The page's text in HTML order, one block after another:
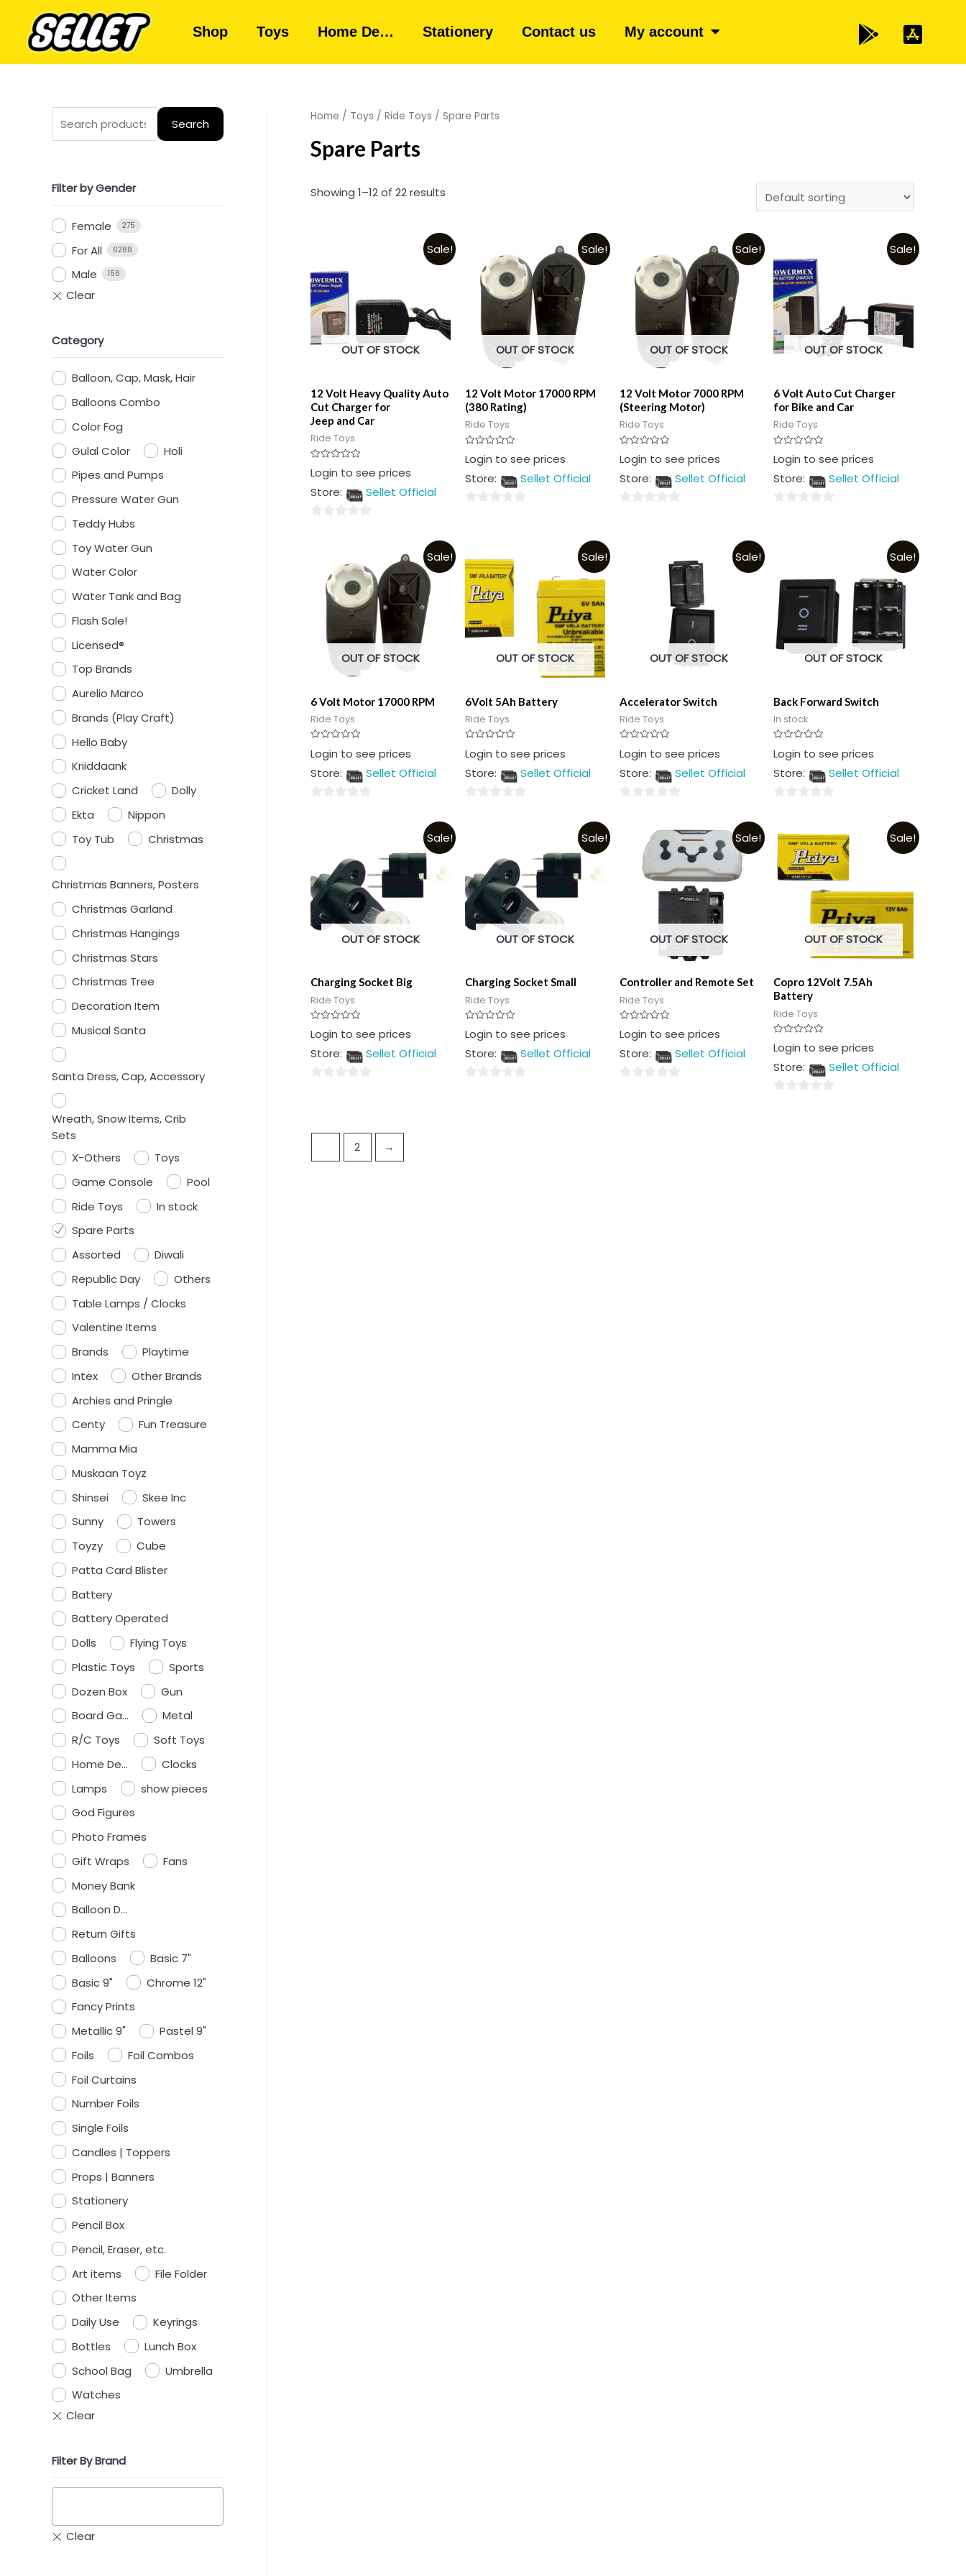
Shop Toys Home De… Stationery Contact us My account
Search
Filter by Gender
Female 275
For All 6288
Male 156
Category
Balloon, Cap, Mask, Hair
Balloons Combo
Color Fog
Gulal Color
Holi
Pipes and Pumps
Pressure Water Gun
Teddy Hubs
Toy Water Gun
Water Color
Water Tank and Bag
Flash Sale!
Licensed®
Top Brands
Aurelio Marco
Brands (Play Craft)
Hello Baby
Kriiddaank
Cricket Land
Dolly
Ekta
Nippon
Toy Tub
Christmas
Christmas Banners, Posters
Christmas Garland
Christmas Hangings
Christmas Stars
Christmas Tree
Decoration Item
Musical Santa
Santa Dress, Cap, Accessory
Wreath, Snow Items, Crib
Sets
X-Others
Toys
Game Console
Pool
Ride Toys
In stock
Spare Parts
Assorted
Diwali
Republic Day
Others
Table Lamps / Clocks
Valentine Items
Brands
Playtime
Intex
Other Brands
Archies and Pringle
Centy
Fun Treasure
Mamma Mia
Muskaan Toyz
Shinsei
Skee Inc
Sunny
Towers
Toyzy
Cube
Patta Card Blister
Battery
Battery Operated
Dolls
Flying Toys
Plastic Toys
Sports
Dozen Box
Gun
Board Ga...
Metal
R/C Toys
Soft Toys
Home De...
Clocks
Lamps
show pieces
God Figures
Photo Frames
Gift Wraps
Fans
Money Bank
Balloon D...
Return Gifts
Balloons
Basic 7"
Basic 9"
Chrome 12"
Fancy Prints
Metallic 9"
Pastel 9"
Foils
Foil Combos
Foil Curtains
Number Foils
Single Foils
Candles | Toppers
Props | Banners
Stationery
Pencil Box
Pencil, Eraser, etc.
Art items
File Folder
Other Items
Daily Use
Keyrings
Bottles
Lunch Box
School Bag
Umbrella
Watches
Filter By Brand
Home / Toys / Ride Toys / Spare Parts
Spare Parts
Showing 1–12 of 22 results
Sale!
OUT OF STOCK
12 Volt Heavy Quality Auto
Cut Charger for
Jeep and Car
Ride Toys
Rated
0
of
Login to see prices
Store:
Sellet Official
Sale!
OUT OF STOCK
12 Volt Motor 17000 RPM
(380 Rating)
Ride Toys
Rated
0
of
Login to see prices
Store:
Sellet Official
5
Sale!
OUT OF STOCK
12 Volt Motor 7000 RPM
(Steering Motor)
Ride Toys
Rated
0
of
Login to see prices
Store:
Sellet Official
Sale!
OUT OF STOCK
6 Volt Auto Cut Charger
for Bike and Car
Ride Toys
Rated
0
of
Login to see prices
Store:
Sellet Official
Sale!
OUT OF STOCK
6 Volt Motor 17000 RPM
Ride Toys
Rated
0
of
Login to see prices
Store:
Sellet Official
Sale!
OUT OF STOCK
6Volt 5Ah Battery
Ride Toys
Rated
0
of
Login to see prices
Store:
Sellet Official
Sale!
OUT OF STOCK
Accelerator Switch
Ride Toys
Rated
0
of
Login to see prices
Store:
Sellet Official
Sale!
OUT OF STOCK
Back Forward Switch
In stock
Rated
0
of
Login to see prices
Store:
Sellet Official
of
5
Sale!
OUT OF STOCK
Charging Socket Big
Ride Toys
Rated
0
of
Login to see prices
Store:
Sellet Official
Sale!
OUT OF STOCK
Charging Socket Small
Ride Toys
Rated
0
of
Login to see prices
Store:
Sellet Official
Sale!
OUT OF STOCK
Controller and Remote Set
Ride Toys
Rated
0
of
Login to see prices
Store:
Sellet Official
Sale!
OUT OF STOCK
Copro 12Volt 7.5Ah
Battery
Ride Toys
Rated
0
of
Login to see prices
Store:
Sellet Official
2 →